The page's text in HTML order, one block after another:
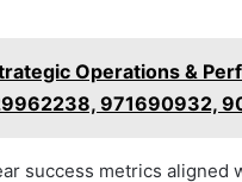
Operations &
971690932,
success metrics aligned